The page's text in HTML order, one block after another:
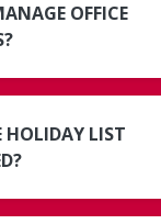
OFFICE
HOLIDAY LIST